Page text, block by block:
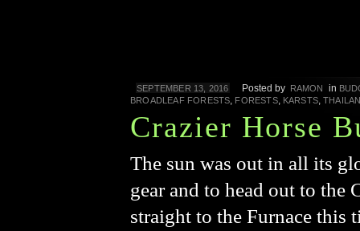
SEPTEMBER 13, 2016 Posted by RAMON in
BROADLEAF FORESTS, FORESTS, KARSTS,
Crazier Horse
The sun was out in all its
gear and to head out to the
straight to the Furnace this